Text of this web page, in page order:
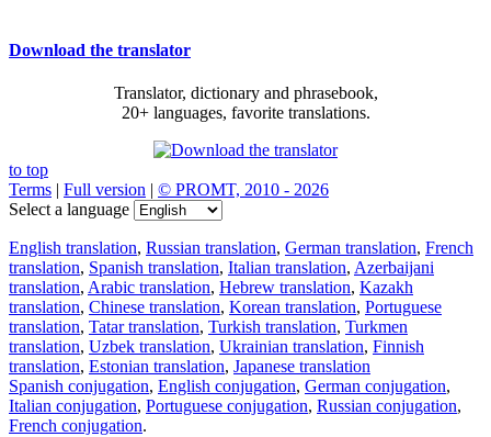
Download the translator
Translator, dictionary and phrasebook,
20+ languages, favorite translations.
to top
Terms | Full version | © PROMT, 2010 - 2026
Select a language
English translation, Russian translation, German translation, French
translation, Spanish translation, Italian translation, Azerbaijani
translation, Arabic translation, Hebrew translation, Kazakh
translation, Chinese translation, Korean translation, Portuguese
translation, Tatar translation, Turkish translation, Turkmen
translation, Uzbek translation, Ukrainian translation, Finnish
translation, Estonian translation, Japanese translation
Spanish conjugation, English conjugation, German conjugation,
Italian conjugation, Portuguese conjugation, Russian conjugation,
French conjugation.